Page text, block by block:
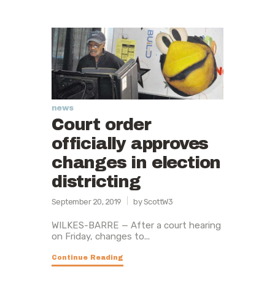
news
Court order
officially approves
changes in election
districting
September 20, 2019 by ScottW3
WILKES-BARRE — After a court hearing
on Friday, changes to...
Continue Reading